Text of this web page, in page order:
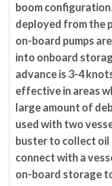
boom
deployed from the
on-board pumps
into onboard
advance is 3-4
effective in areas
large amount of
used with two
buster to collect oil
connect with a
on-board storage